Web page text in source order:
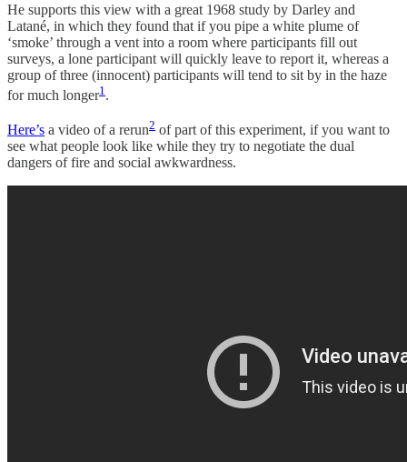
He supports this view with a great 1968 study by Darley and
Latané, in which they found that if you pipe a white plume of
‘smoke’ through a vent into a room where participants fill out
surveys, a lone participant will quickly leave to report it, whereas a
group of three (innocent) participants will tend to sit by in the haze
for much longer1 .
Here’s a video of a rerun2 of part of this experiment, if you want to
see what people look like while they try to negotiate the dual
dangers of fire and social awkwardness.